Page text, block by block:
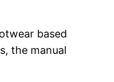
based
the manual